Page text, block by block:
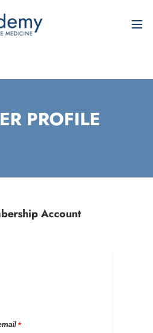
PROFILE
Account
*